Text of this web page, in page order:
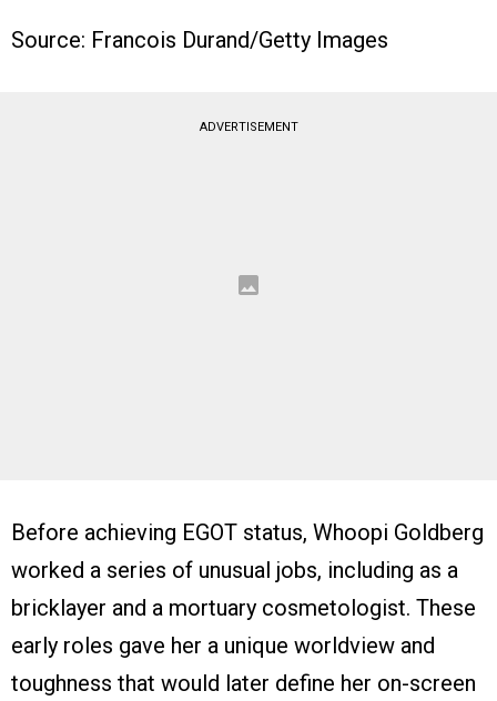
Source: Francois Durand/Getty Images
ADVERTISEMENT
Before achieving EGOT status, Whoopi Goldberg
worked a series of unusual jobs, including as a
bricklayer and a mortuary cosmetologist. These
early roles gave her a unique worldview and
toughness that would later define her on-screen